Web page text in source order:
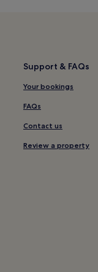
Support & FAQs
Your bookings
FAQs
Contact us
Review a property